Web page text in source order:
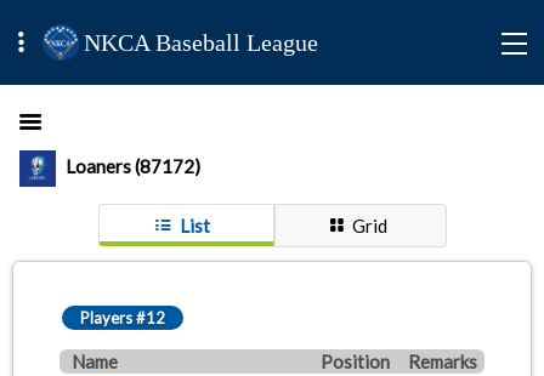
NKCA Baseball League
Loaners (87172)
List Grid
Players #12
Name Position
Remarks